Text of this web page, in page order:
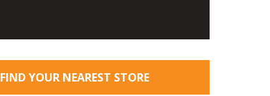
FIND YOUR NEAREST STORE